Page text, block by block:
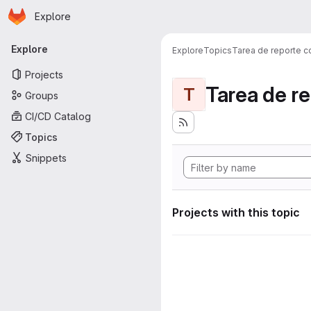
Skip to main content
Homepage
Explore
Primary navigation
Explore
Projects
Groups
CI/CD Catalog
Topics
Snippets
ExploreTopicsTarea de reporte
T Tarea de
Projects with this topic